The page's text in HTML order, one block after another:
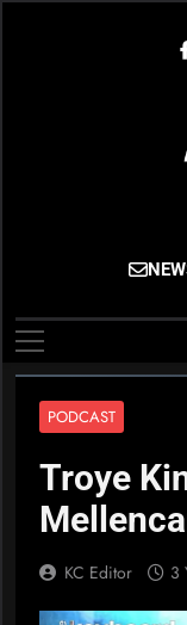
PODCAST
Troye
KC Editor 3